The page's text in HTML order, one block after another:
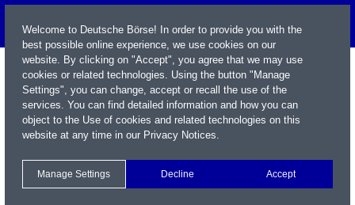
Welcome to Deutsche Börse! In order to provide you with the
best possible online experience, we use cookies on our
website. By clicking on "Accept", you agree that we may use
cookies or related technologies. Using the button "Manage
Settings", you can change, accept or recall the use of the
services. You can find detailed information and how you can
object to the Use of cookies and related technologies on this
website at any time in our Privacy Notices.
Manage Settings Decline Accept